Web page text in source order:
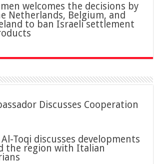
welcomes the decisions by
Netherlands, Belgium, and
to ban Israeli settlement
Discusses Cooperation
the region with Italian